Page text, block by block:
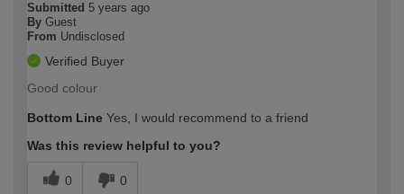
Submitted 5 years ago
By Guest
From Undisclosed
Verified Buyer
Good colour
Bottom Line Yes, I would recommend to a friend
Was this review helpful to you?
0 0